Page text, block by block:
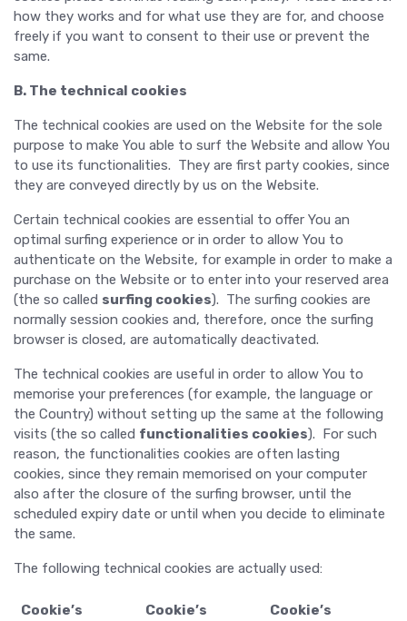
how they works and for what use they are for, and choose
freely if you want to consent to their use or prevent the
same.
B. The technical cookies
The technical cookies are used on the Website for the sole
purpose to make You able to surf the Website and allow You
to use its functionalities. They are first party cookies, since
they are conveyed directly by us on the Website.
Certain technical cookies are essential to offer You an
optimal surfing experience or in order to allow You to
authenticate on the Website, for example in order to make a
purchase on the Website or to enter into your reserved area
(the so called surfing cookies). The surfing cookies are
normally session cookies and, therefore, once the surfing
browser is closed, are automatically deactivated.
The technical cookies are useful in order to allow You to
memorise your preferences (for example, the language or
the Country) without setting up the same at the following
visits (the so called functionalities cookies). For such
reason, the functionalities cookies are often lasting
cookies, since they remain memorised on your computer
also after the closure of the surfing browser, until the
scheduled expiry date or until when you decide to eliminate
the same.
The following technical cookies are actually used:
Cookie’s
Cookie’s
Cookie’s